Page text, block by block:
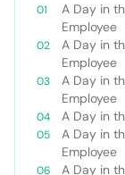
A Day in
Employee
A Day in
Employee
A Day in
Employee
A Day in
A Day in
Employee
A Day in